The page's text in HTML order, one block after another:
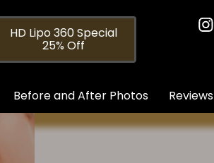
HD Lipo 360 Special
25% Off
Before and After Photos Reviews